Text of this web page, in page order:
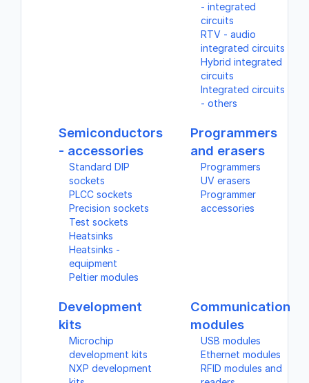
- integrated
circuits
RTV - audio
integrated circuits
Hybrid integrated
circuits
Integrated circuits
- others
Semiconductors
- accessories
Standard DIP
sockets
PLCC sockets
Precision sockets
Test sockets
Heatsinks
Heatsinks -
equipment
Peltier modules
Programmers
and erasers
Programmers
UV erasers
Programmer
accessories
Development
kits
Microchip
development kits
NXP development
Communication
modules
USB modules
Ethernet modules
RFID modules and